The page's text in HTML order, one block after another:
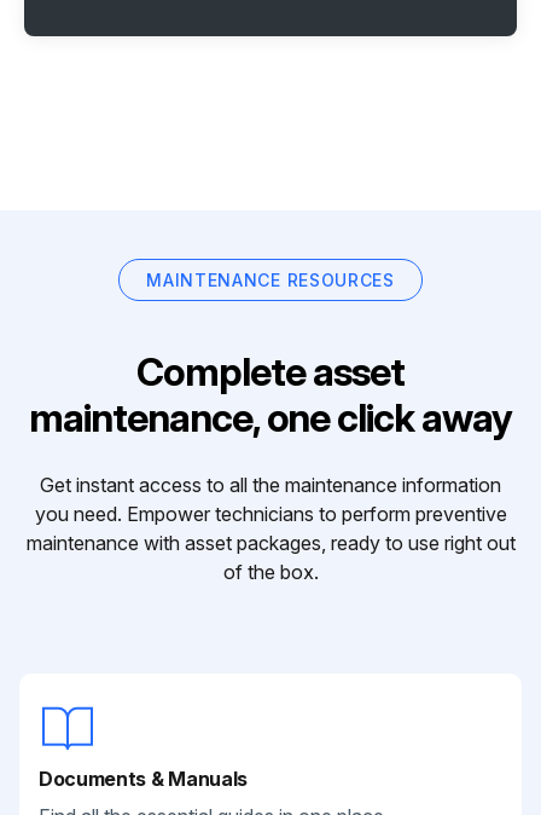
MAINTENANCE RESOURCES
Complete asset
maintenance, one click away
Get instant access to all the maintenance information
you need. Empower technicians to perform preventive
maintenance with asset packages, ready to use right out
of the box.
Documents & Manuals